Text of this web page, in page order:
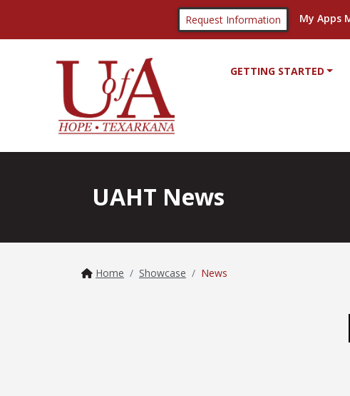
Request Information My Apps
GETTING STARTED
UAHT News
Home Showcase News